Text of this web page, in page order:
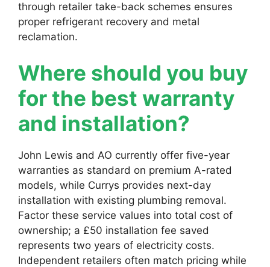
through retailer take-back schemes ensures
proper refrigerant recovery and metal
reclamation.
Where should you buy
for the best warranty
and installation?
John Lewis and AO currently offer five-year
warranties as standard on premium A-rated
models, while Currys provides next-day
installation with existing plumbing removal.
Factor these service values into total cost of
ownership; a £50 installation fee saved
represents two years of electricity costs.
Independent retailers often match pricing while